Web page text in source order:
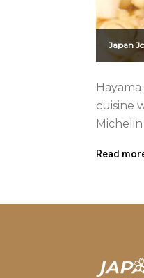
Japan
cuisine
Michelin
Read